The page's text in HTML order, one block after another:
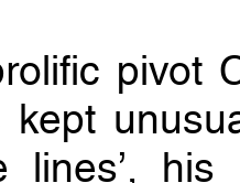
pivot
kept
lines’,